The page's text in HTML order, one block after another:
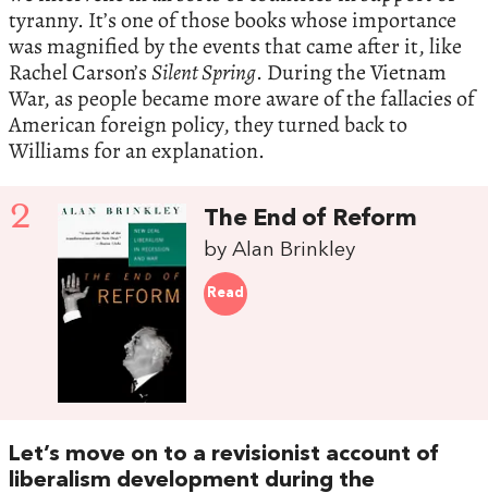
tyranny. It’s one of those books whose importance
was magnified by the events that came after it, like
Rachel Carson’sSilent Spring. During the Vietnam
War, as people became more aware of the fallacies of
American foreign policy, they turned back to
Williams for an explanation.
2 The End of Reform
by Alan Brinkley
Read
Let’s move on to a revisionist account of
liberalism development during the